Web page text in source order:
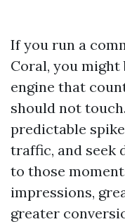
If you run a
Coral, you
engine that
should not
predictable
traffic, and seek
to those
impressions,
greater